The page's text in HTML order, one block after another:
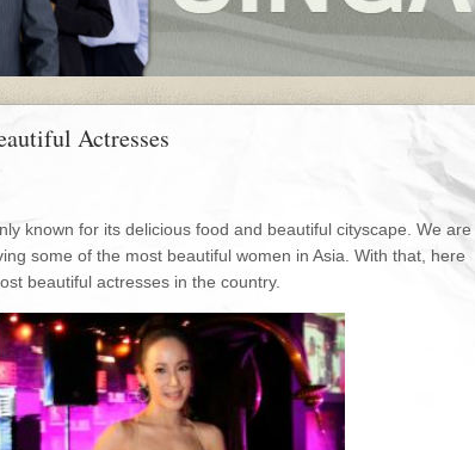
Actresses
known for its delicious food and beautiful cityscape. We are
some of the most beautiful women in Asia. With that, here
beautiful actresses in the country.